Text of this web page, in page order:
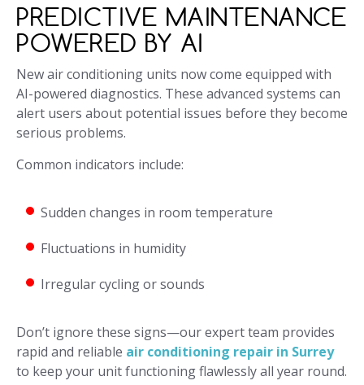
PREDICTIVE MAINTENANCE
POWERED BY AI
New air conditioning units now come equipped with
AI-powered diagnostics. These advanced systems can
alert users about potential issues before they become
serious problems.
Common indicators include:
Sudden changes in room temperature
Fluctuations in humidity
Irregular cycling or sounds
Don’t ignore these signs—our expert team provides
rapid and reliable air conditioning repair in Surrey
to keep your unit functioning flawlessly all year round.